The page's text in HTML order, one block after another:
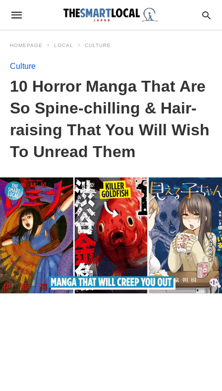
HOMEPAGE LOCAL CULTURE
Culture
10 Horror Manga That Are
So Spine-chilling & Hair-
raising That You Will Wish
To Unread Them